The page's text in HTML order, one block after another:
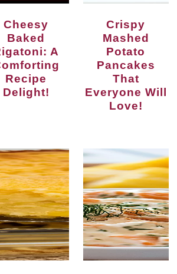
Cheesy
Baked
A
Recipe
Delight!
Crispy
Mashed
Potato
Pancakes
That
Everyone Will
Love!